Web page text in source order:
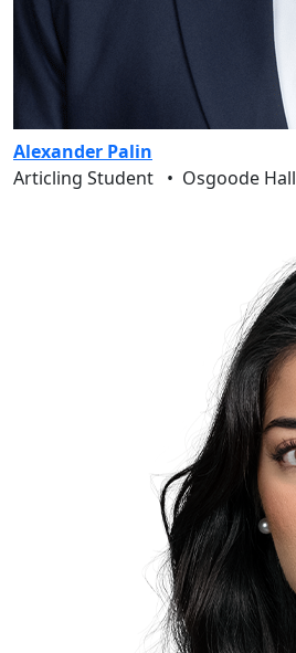
Alexander Palin
Articling Student • Osgoode